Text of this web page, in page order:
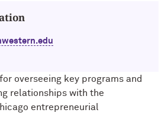
overseeing key programs and
relationships with the
entrepreneurial